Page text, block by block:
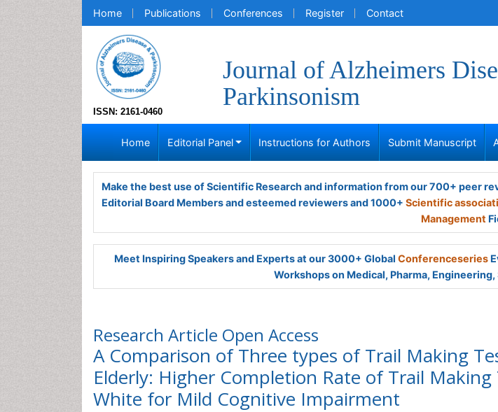
Home Publications Conferences Register Contact
ISSN: 2161-0460
Journal of Alzheimers
Parkinsonism
Home Editorial Panel Instructions for Authors Submit Manuscript
Make the best use of Scientific Research and information from our 700+ peer
Editorial Board Members and esteemed reviewers and 1000+ Scientific
Management
Meet Inspiring Speakers and Experts at our 3000+ Global Conferenceseries
Workshops on Medical, Pharma,
Research Article Open Access
A Comparison of Three types of Trail Making
Elderly: Higher Completion Rate of Trail Making
White for Mild Cognitive Impairment